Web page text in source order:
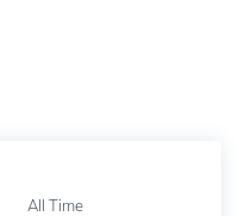
All Time